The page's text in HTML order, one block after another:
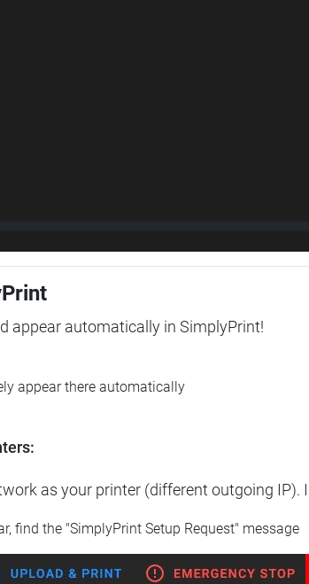
appear automatically in SimplyPrint!
appear there automatically
as your printer (different outgoing IP).
find the "SimplyPrint Setup Request" message